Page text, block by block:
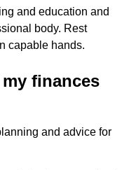
and education and
body. Rest
capable hands.
finances
and advice for